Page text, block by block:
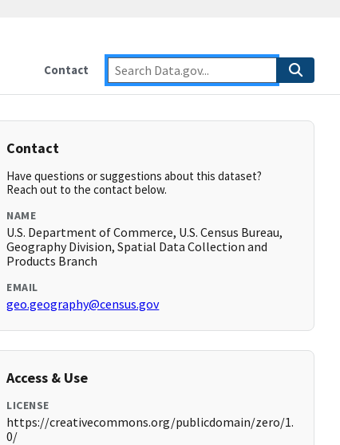
Contact
Contact
Have questions or suggestions about this dataset?
Reach out to the contact below.
NAME
U.S. Department of Commerce, U.S. Census Bureau,
Geography Division, Spatial Data Collection and
Products Branch
EMAIL
geo.geography@census.gov
Access & Use
LICENSE
https://creativecommons.org/publicdomain/zero/1.
0/